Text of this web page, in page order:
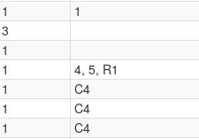
1 1
3
1
1 4, 5, R1
1 C4
1 C4
1 C4